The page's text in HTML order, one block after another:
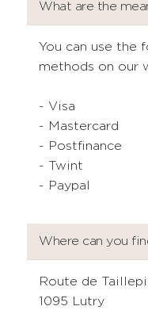
What are the
You can use the
methods on our
- Visa
- Mastercard
- Postfinance
- Twint
- Paypal
Where can you
Route de
1095 Lutry